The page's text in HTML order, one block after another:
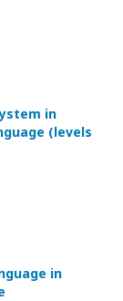
in
(levels
in